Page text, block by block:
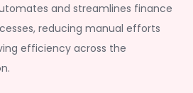
and streamlines finance
reducing manual efforts
efficiency across the